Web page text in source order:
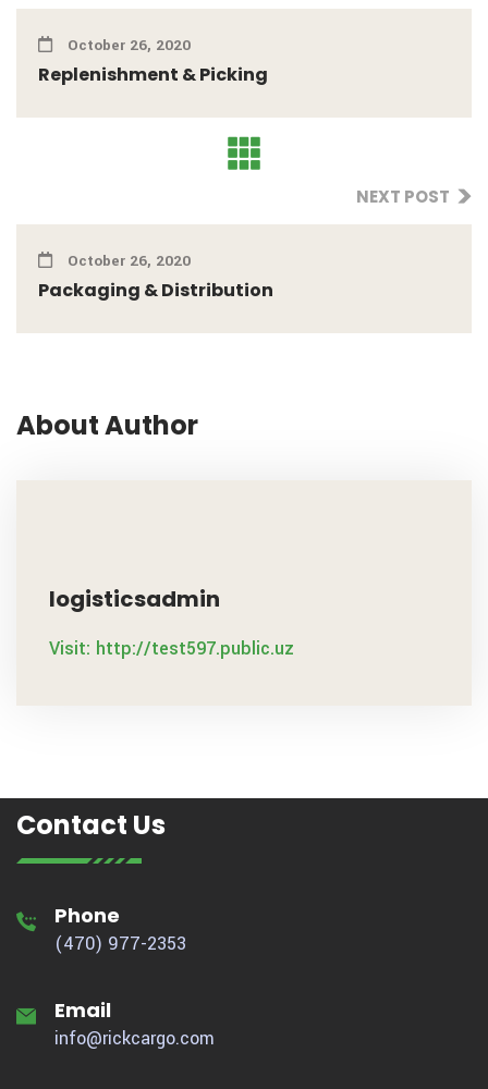
October 26, 2020
Replenishment & Picking
NEXT POST
October 26, 2020
Packaging & Distribution
About Author
logisticsadmin
Visit: http://test597.public.uz
Contact Us
Phone
(470) 977-2353
Email
info@rickcargo.com